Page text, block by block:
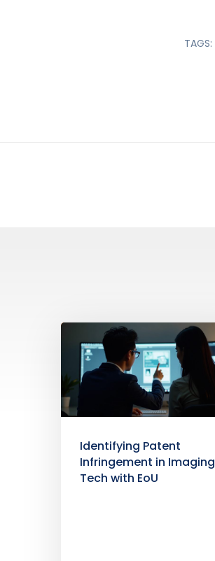
TAGS:
Identifying Patent
Infringement in Imaging
Tech with EoU